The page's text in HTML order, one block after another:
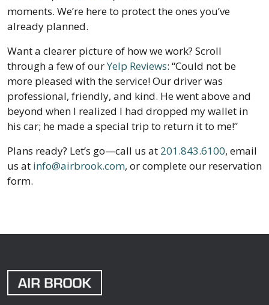
moments. We’re here to protect the ones you’ve
already planned.
Want a clearer picture of how we work? Scroll
through a few of ourYelp Reviews: “Could not be
more pleased with the service! Our driver was
professional, friendly, and kind. He went above and
beyond when I realized I had dropped my wallet in
his car; he made a special trip to return it to me!”
Plans ready? Let’s go—call us at 201.843.6100, email
us at info@airbrook.com, or complete our reservation
form.